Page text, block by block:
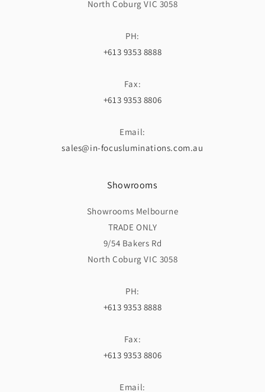
North Coburg VIC 3058
PH:
+613 9353 8888
Fax:
+613 9353 8806
Email:
sales@in-focusluminations.com.au
Showrooms
Showrooms Melbourne
TRADE ONLY
9/54 Bakers Rd
North Coburg VIC 3058
PH:
+613 9353 8888
Fax:
+613 9353 8806
Email: